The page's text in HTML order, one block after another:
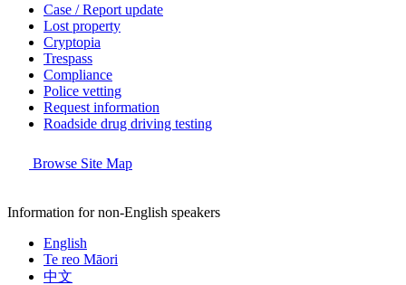
Case / Report update
Lost property
Cryptopia
Trespass
Compliance
Police vetting
Request information
Roadside drug driving testing
Browse Site Map
Information for non-English speakers
English
Te reo Māori
中文